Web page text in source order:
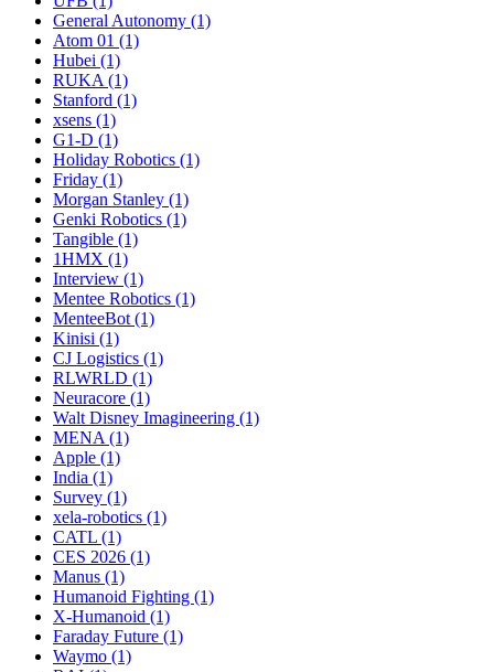
General Autonomy (1)
Atom 01 (1)
Hubei (1)
RUKA (1)
Stanford (1)
xsens (1)
G1-D (1)
Holiday Robotics (1)
Friday (1)
Morgan Stanley (1)
Genki Robotics (1)
Tangible (1)
1HMX (1)
Interview (1)
Mentee Robotics (1)
MenteeBot (1)
Kinisi (1)
CJ Logistics (1)
RLWRLD (1)
Neuracore (1)
Walt Disney Imagineering (1)
MENA (1)
Apple (1)
India (1)
Survey (1)
xela-robotics (1)
CATL (1)
CES 2026 (1)
Manus (1)
Humanoid Fighting (1)
X-Humanoid (1)
Faraday Future (1)
Waymo (1)